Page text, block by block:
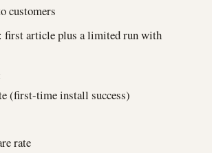
customers
first article plus a limited run with
(first-time install success)
rate